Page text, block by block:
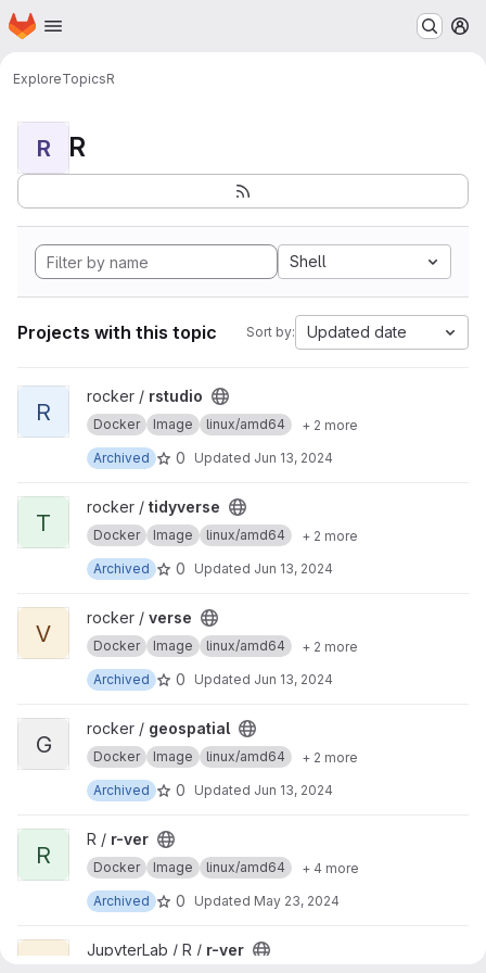
Skip to main content
Homepage
ExploreTopicsR
R R
Shell
Projects with this topic Sort by: Updated date
View rstudio project
R
rocker / rstudio
Docker Image linux/amd64
+ 2 more
Archived
0 Updated Jun 13, 2024
View tidyverse project
T
rocker / tidyverse
Docker Image linux/amd64
+ 2 more
Archived
0 Updated Jun 13, 2024
View verse project
V
rocker / verse
Docker Image linux/amd64
+ 2 more
Archived
0 Updated Jun 13, 2024
View geospatial project
G
rocker / geospatial
Docker Image linux/amd64
+ 2 more
Archived
0 Updated Jun 13, 2024
View r-ver project
R
R / r-ver
Docker Image linux/amd64
+ 4 more
Archived
0 Updated May 23, 2024
View r-ver projectJupyterLab / R / r-ver